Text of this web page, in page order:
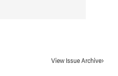
View Issue Archive